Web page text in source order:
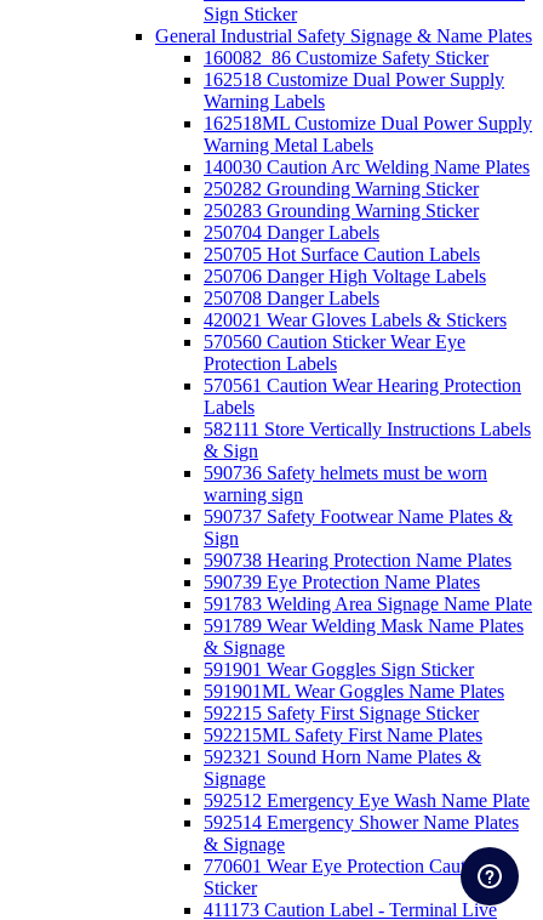
Sign Sticker
General Industrial Safety Signage & Name Plates
160082_86 Customize Safety Sticker
162518 Customize Dual Power Supply
Warning Labels
162518ML Customize Dual Power Supply
Warning Metal Labels
140030 Caution Arc Welding Name Plates
250282 Grounding Warning Sticker
250283 Grounding Warning Sticker
250704 Danger Labels
250705 Hot Surface Caution Labels
250706 Danger High Voltage Labels
250708 Danger Labels
420021 Wear Gloves Labels & Stickers
570560 Caution Sticker Wear Eye
Protection Labels
570561 Caution Wear Hearing Protection
Labels
582111 Store Vertically Instructions Labels
& Sign
590736 Safety helmets must be worn
warning sign
590737 Safety Footwear Name Plates &
Sign
590738 Hearing Protection Name Plates
590739 Eye Protection Name Plates
591783 Welding Area Signage Name Plate
591789 Wear Welding Mask Name Plates
& Signage
591901 Wear Goggles Sign Sticker
591901ML Wear Goggles Name Plates
592215 Safety First Signage Sticker
592215ML Safety First Name Plates
592321 Sound Horn Name Plates &
Signage
592512 Emergency Eye Wash Name Plate
592514 Emergency Shower Name Plates
& Signage
770601 Wear Eye Protection Caution
Sticker
411173 Caution Label - Terminal Live